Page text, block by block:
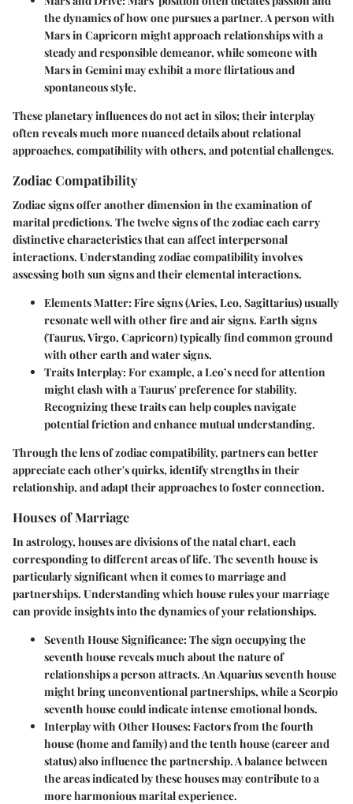
the dynamics of how one pursues a partner. A person with
Mars in Capricorn might approach relationships with a
steady and responsible demeanor, while someone with
Mars in Gemini may exhibit a more flirtatious and
spontaneous style.
These planetary influences do not act in silos; their interplay
often reveals much more nuanced details about relational
approaches, compatibility with others, and potential challenges.
Zodiac Compatibility
Zodiac signs offer another dimension in the examination of
marital predictions. The twelve signs of the zodiac each carry
distinctive characteristics that can affect interpersonal
interactions. Understanding zodiac compatibility involves
assessing both sun signs and their elemental interactions.
Elements Matter: Fire signs (Aries, Leo, Sagittarius) usually
resonate well with other fire and air signs. Earth signs
(Taurus, Virgo, Capricorn) typically find common ground
with other earth and water signs.
Traits Interplay: For example, a Leo’s need for attention
might clash with a Taurus' preference for stability.
Recognizing these traits can help couples navigate
potential friction and enhance mutual understanding.
Through the lens of zodiac compatibility, partners can better
appreciate each other's quirks, identify strengths in their
relationship, and adapt their approaches to foster connection.
Houses of Marriage
In astrology, houses are divisions of the natal chart, each
corresponding to different areas of life. The seventh house is
particularly significant when it comes to marriage and
partnerships. Understanding which house rules your marriage
can provide insights into the dynamics of your relationships.
Seventh House Significance: The sign occupying the
seventh house reveals much about the nature of
relationships a person attracts. An Aquarius seventh house
might bring unconventional partnerships, while a Scorpio
seventh house could indicate intense emotional bonds.
Interplay with Other Houses: Factors from the fourth
house (home and family) and the tenth house (career and
status) also influence the partnership. A balance between
the areas indicated by these houses may contribute to a
more harmonious marital experience.